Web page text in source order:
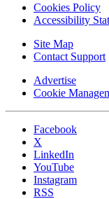
Cookies Policy
Accessibility
Site Map
Contact Support
Advertise
Cookie
Facebook
X
LinkedIn
YouTube
Instagram
RSS